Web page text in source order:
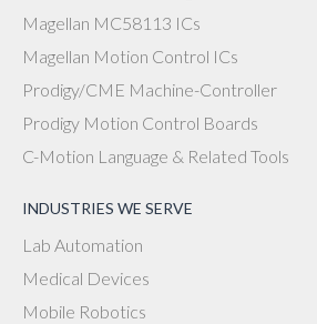
Magellan MC58113 ICs
Magellan Motion Control ICs
Prodigy/CME Machine-Controller
Prodigy Motion Control Boards
C-Motion Language & Related Tools
INDUSTRIES WE SERVE
Lab Automation
Medical Devices
Mobile Robotics